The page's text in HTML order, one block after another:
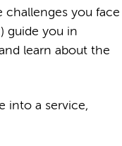
you face
guide you in
learn about the
into a service,